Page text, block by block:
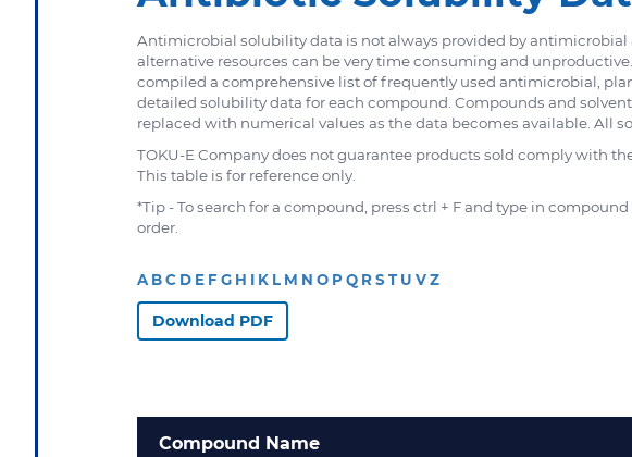
Antimicrobial solubility data is not always provided by
alternative resources can be very time consuming and
compiled a comprehensive list of frequently used antimicrobial,
detailed solubility data for each compound. Compounds and
replaced with numerical values as the data becomes available. All
TOKU-E Company does not guarantee products sold comply with
This table is for reference only.
*Tip - To search for a compound, press ctrl + F and type in
order.
A BC D E FG H I K L M N O PQ RS T U VZ
Download PDF
Compound Name